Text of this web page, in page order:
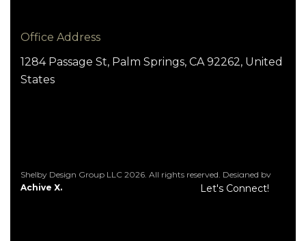
Office Address
1284 Passage St, Palm Springs, CA 92262, United
States
Shelby Design Group LLC 2026. All rights reserved. Designed by
Achive X.